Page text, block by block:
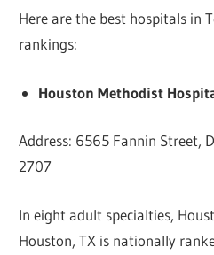
Here are the best hospitals in
rankings:
Houston Methodist
Address: 6565 Fannin Street,
2707
In eight adult specialties,
Houston, TX is nationally